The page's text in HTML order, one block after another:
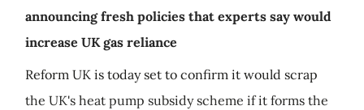
announcing fresh policies that experts say would
increase UK gas reliance
Reform UK is today set to confirm it would scrap
the UK's heat pump subsidy scheme if it forms the